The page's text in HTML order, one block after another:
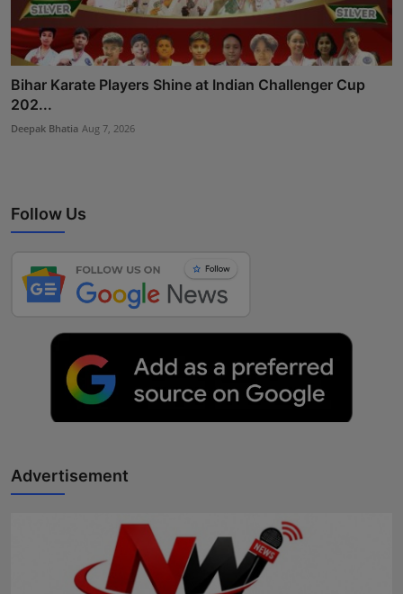
Bihar Karate Players Shine at Indian Challenger Cup
202...
Deepak Bhatia Aug 7, 2026
Follow Us
Advertisement